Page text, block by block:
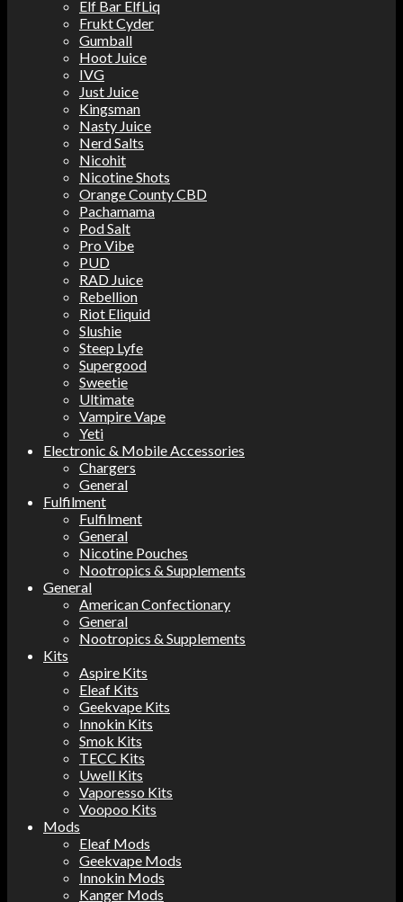
Elf Bar ElfLiq
Frukt Cyder
Gumball
Hoot Juice
IVG
Just Juice
Kingsman
Nasty Juice
Nerd Salts
Nicohit
Nicotine Shots
Orange County CBD
Pachamama
Pod Salt
Pro Vibe
PUD
RAD Juice
Rebellion
Riot Eliquid
Slushie
Steep Lyfe
Supergood
Sweetie
Ultimate
Vampire Vape
Yeti
Electronic & Mobile Accessories
Chargers
General
Fulfilment
Fulfilment
General
Nicotine Pouches
Nootropics & Supplements
General
American Confectionary
General
Nootropics & Supplements
Kits
Aspire Kits
Eleaf Kits
Geekvape Kits
Innokin Kits
Smok Kits
TECC Kits
Uwell Kits
Vaporesso Kits
Voopoo Kits
Mods
Eleaf Mods
Geekvape Mods
Innokin Mods
Kanger Mods